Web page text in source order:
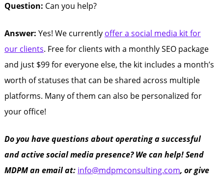
Question: Can you help?
Answer: Yes! We currently offer a social media kit for
our clients. Free for clients with a monthly SEO package
and just $99 for everyone else, the kit includes a month’s
worth of statuses that can be shared across multiple
platforms. Many of them can also be personalized for
your office!
Do you have questions about operating a successful
and active social media presence? We can help! Send
MDPM an email at: info@mdpmconsulting.com, or give